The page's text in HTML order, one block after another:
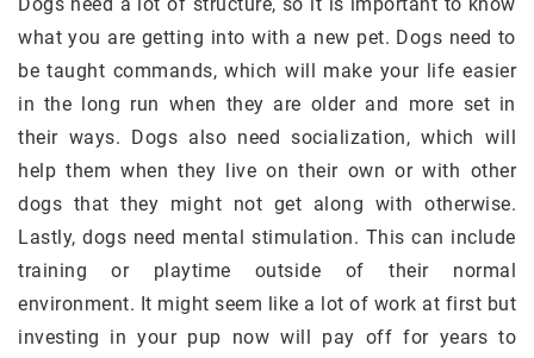
what you are getting into with a new pet. Dogs need to
be taught commands, which will make your life easier
in the long run when they are older and more set in
their ways. Dogs also need socialization, which will
help them when they live on their own or with other
dogs that they might not get along with otherwise.
Lastly, dogs need mental stimulation. This can include
training or playtime outside of their normal
environment. It might seem like a lot of work at first but
investing in your pup now will pay off for years to